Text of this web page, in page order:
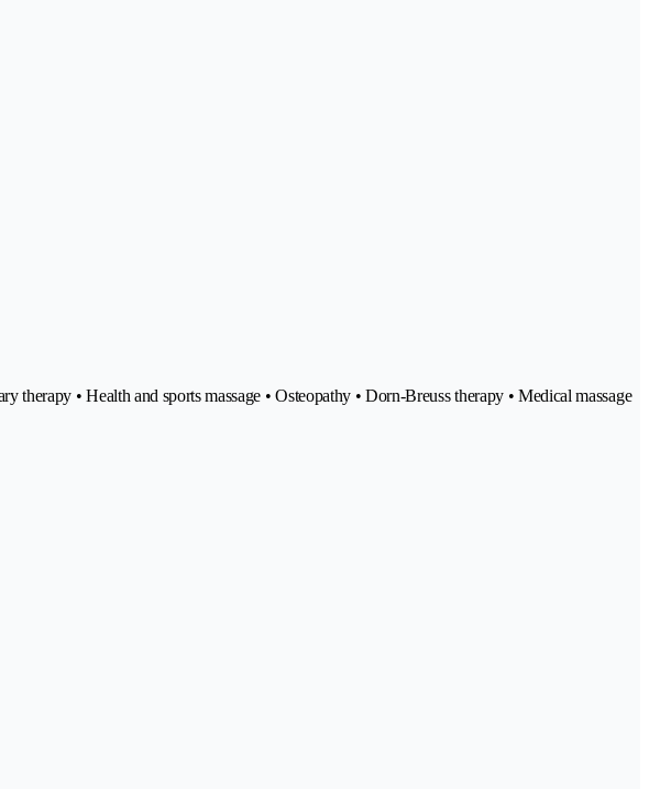
therapy • Health and sports massage • Osteopathy • Dorn-Breuss therapy • Medical massage